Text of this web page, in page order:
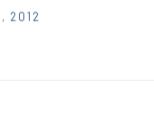
, 2012